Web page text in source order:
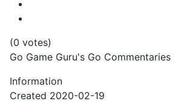
(0 votes)
Go Game Guru's Go Commentaries
Information
Created 2020-02-19